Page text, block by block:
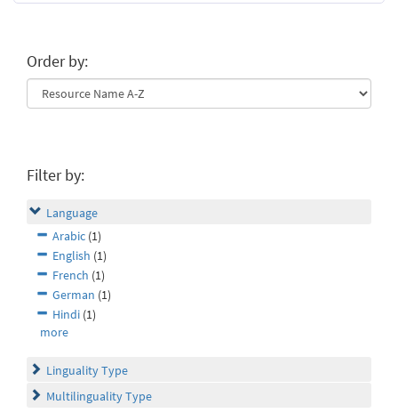
Order by:
Filter by:
Language
Arabic (1)
English (1)
French (1)
German (1)
Hindi (1)
more
Linguality Type
Multilinguality Type